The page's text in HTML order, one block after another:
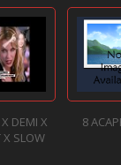
X DEMI X
X SLOW
8